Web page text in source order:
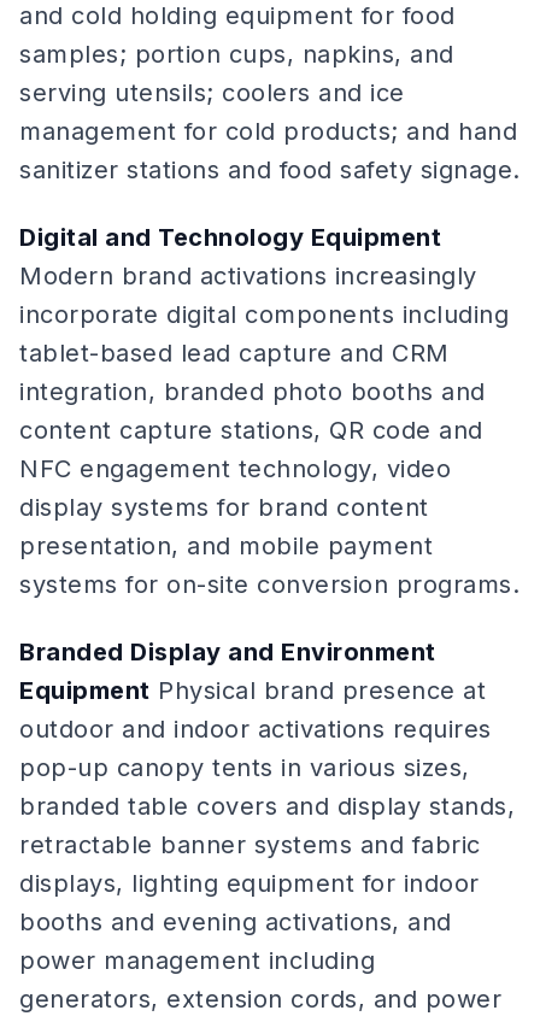
and cold holding equipment for food
samples; portion cups, napkins, and
serving utensils; coolers and ice
management for cold products; and hand
sanitizer stations and food safety signage.
Digital and Technology Equipment
Modern brand activations increasingly
incorporate digital components including
tablet-based lead capture and CRM
integration, branded photo booths and
content capture stations, QR code and
NFC engagement technology, video
display systems for brand content
presentation, and mobile payment
systems for on-site conversion programs.
Branded Display and Environment
Equipment Physical brand presence at
outdoor and indoor activations requires
pop-up canopy tents in various sizes,
branded table covers and display stands,
retractable banner systems and fabric
displays, lighting equipment for indoor
booths and evening activations, and
power management including
generators, extension cords, and power